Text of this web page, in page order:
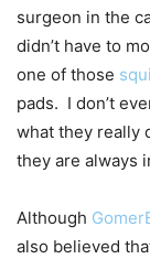
surgeon in the
didn’t have to
one of those
pads. I don’t
what they really
they are always
Although
also believed